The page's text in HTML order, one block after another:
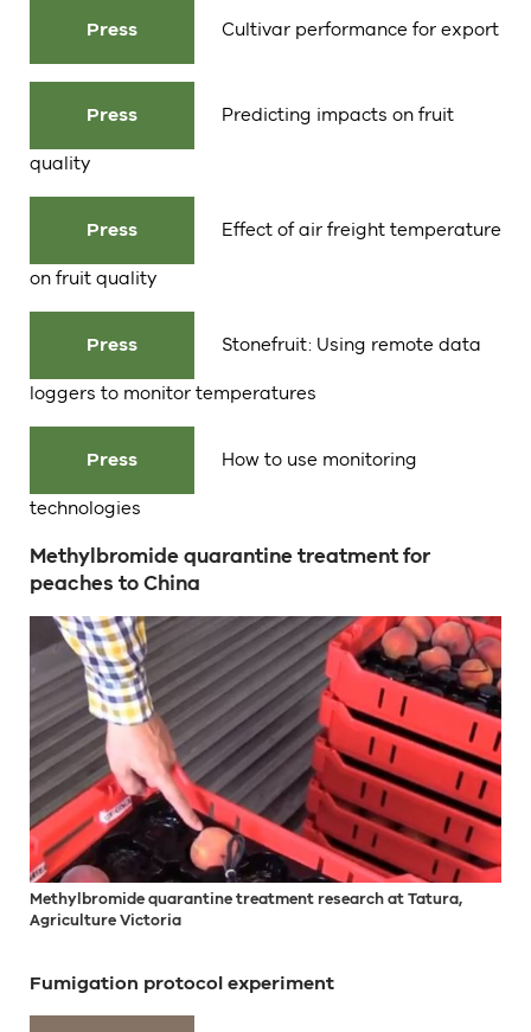
Press Cultivar performance for export
Press Predicting impacts on fruit
quality
Press Effect of air freight temperature
on fruit quality
Press Stonefruit: Using remote data
loggers to monitor temperatures
Press How to use monitoring
technologies
Methylbromide quarantine treatment for
peaches to China
Methylbromide quarantine treatment research at Tatura,
Agriculture Victoria
Fumigation protocol experiment